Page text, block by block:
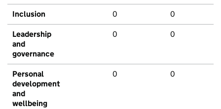
Inclusion 0 0
Leadership
and
governance
0 0
Personal
development
and
wellbeing
0 0